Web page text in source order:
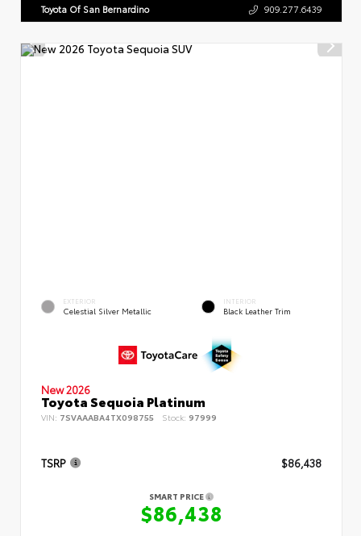
Toyota Of San Bernardino 909.277.6439
EXTERIOR
Celestial Silver Metallic
INTERIOR
Black Leather Trim
New 2026
Toyota Sequoia Platinum
VIN: 7SVAAABA4TX098755 Stock: 97999
TSRP $86,438
SMART PRICE
$86,438